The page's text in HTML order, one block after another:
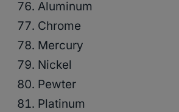
Aluminum
Chrome
Mercury
Nickel
Pewter
Platinum